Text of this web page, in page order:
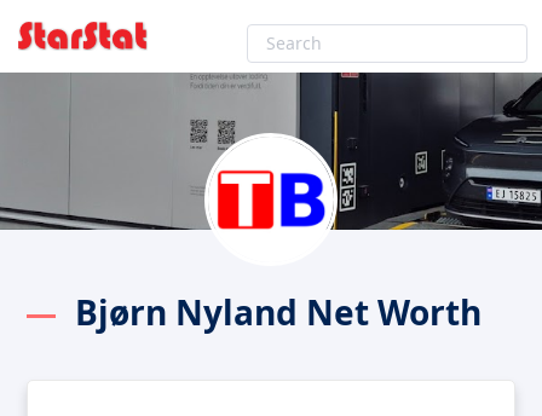
Bjørn Nyland Net Worth